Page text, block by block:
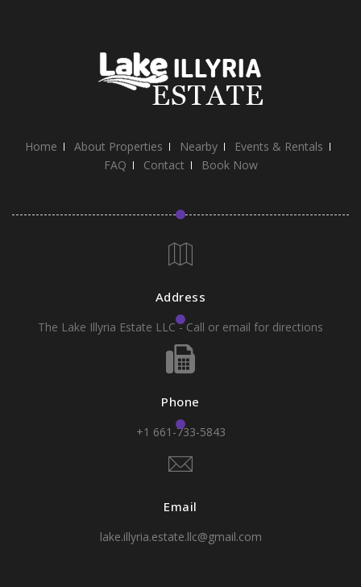
Home About Properties Nearby
Events & Rentals
FAQ
Contact Book Now
Address
The Lake Illyria Estate LLC - Call or email for directions
Phone
+1 661-733-5843
Email
lake.illyria.estate.llc@gmail.com